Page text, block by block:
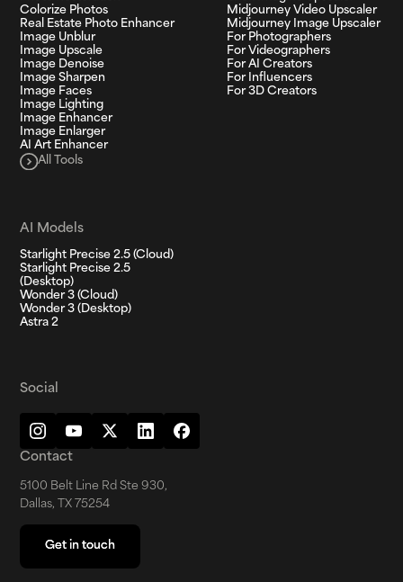
Colorize Photos
Real Estate Photo Enhancer
Image Unblur
Image Upscale
Image Denoise
Image Sharpen
Image Faces
Image Lighting
Image Enhancer
Image Enlarger
AI Art Enhancer
All Tools
Midjourney Video Upscaler
Midjourney Image Upscaler
For Photographers
For Videographers
For AI Creators
For Influencers
For 3D Creators
AI Models
Starlight Precise 2.5 (Cloud)
Starlight Precise 2.5
(Desktop)
Wonder 3 (Cloud)
Wonder 3 (Desktop)
Astra 2
Social
Contact
5100 Belt Line Rd Ste 930,
Dallas, TX 75254
Get in touch
Get in touch